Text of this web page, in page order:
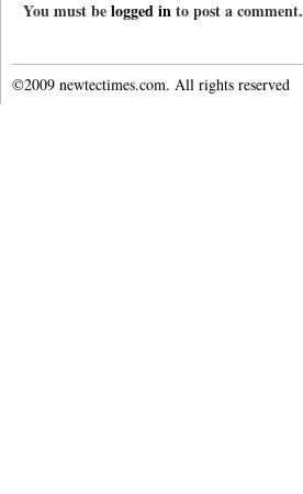
You must belogged into post a comment.
©2009 newtectimes.com. All rights reserved